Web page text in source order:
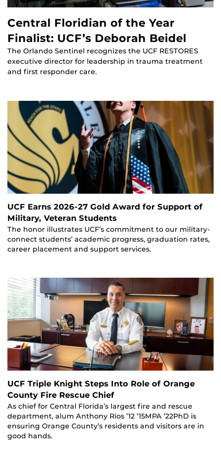
Central Floridian of the Year
Finalist: UCF’s Deborah Beidel
The Orlando Sentinel recognizes the UCF RESTORES
executive director for leadership in trauma treatment
and first responder care.
UCF Earns 2026-27 Gold Award for Support of
Military, Veteran Students
The honor illustrates UCF’s commitment to our military-
connect students’ academic progress, graduation rates,
career placement and support services.
UCF Triple Knight Steps Into Role of Orange
County Fire Rescue Chief
As chief for Central Florida’s largest fire and rescue
department, alum Anthony Rios ’12 ’15MPA ’22PhD is
ensuring Orange County’s residents and visitors are in
good hands.